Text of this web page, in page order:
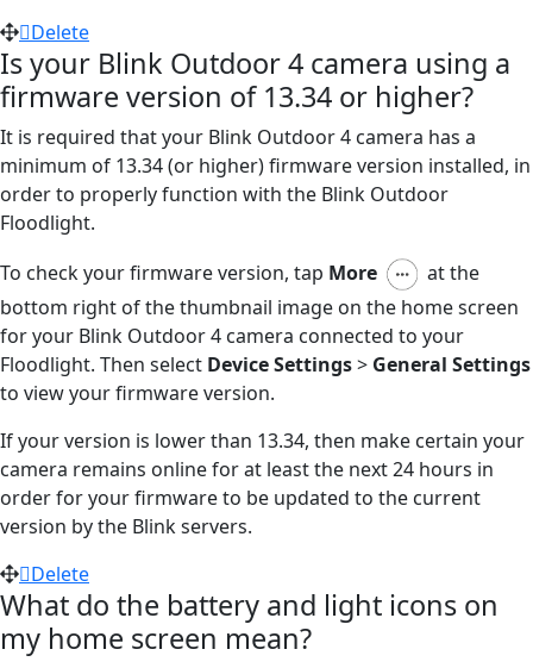
Delete
Is your Blink Outdoor 4 camera using a
firmware version of 13.34 or higher?
It is required that your Blink Outdoor 4 camera has a
minimum of 13.34 (or higher) firmware version installed, in
order to properly function with the Blink Outdoor
Floodlight.
To check your firmware version, tap More
at the
bottom right of the thumbnail image on the home screen
for your Blink Outdoor 4 camera connected to your
Floodlight. Then select Device Settings> General Settings
to view your firmware version.
If your version is lower than 13.34, then make certain your
camera remains online for at least the next 24 hours in
order for your firmware to be updated to the current
version by the Blink servers.
Delete
What do the battery and light icons on
my home screen mean?